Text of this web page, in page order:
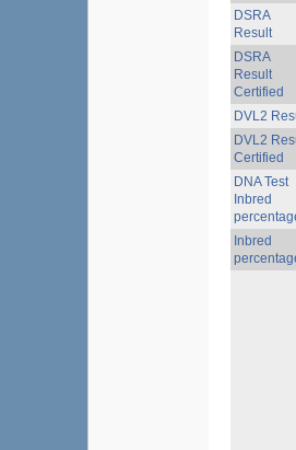
DSRA
Result
DSRA
Result
Certified
DVL2
DVL2
Certified
DNA Test
Inbred
Inbred